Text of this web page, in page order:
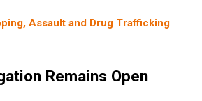
Assault and Drug Trafficking
Remains Open